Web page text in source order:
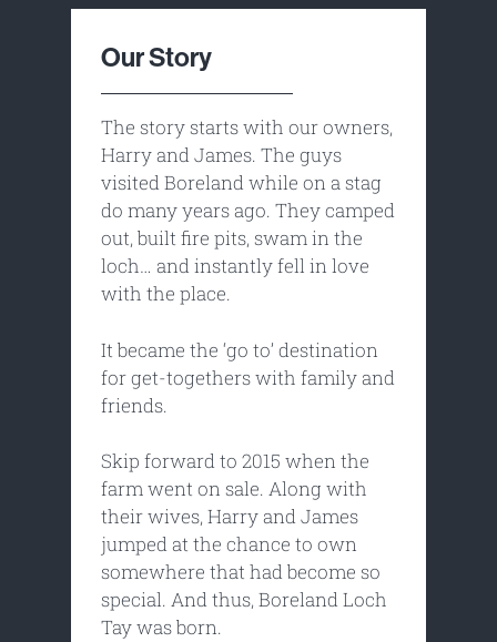
Our Story
The story starts with our owners,
Harry and James. The guys
visited Boreland while on a stag
do many years ago. They camped
out, built fire pits, swam in the
loch… and instantly fell in love
with the place.
It became the ‘go to’ destination
for get-togethers with family and
friends.
Skip forward to 2015 when the
farm went on sale. Along with
their wives, Harry and James
jumped at the chance to own
somewhere that had become so
special. And thus, Boreland Loch
Tay was born.